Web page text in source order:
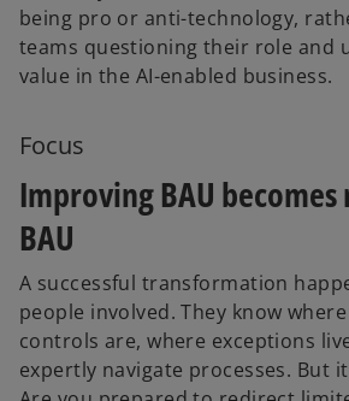
being pro or anti-technology,
teams questioning their role and
value in the AI-enabled business.
Focus
Improving BAU
BAU
A successful transformation
people involved. They know
controls are, where exceptions
expertly navigate processes. But